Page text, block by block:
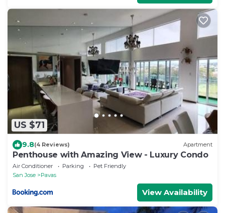
US $71
9.8(4 Reviews) Apartment
Penthouse with Amazing View - Luxury Condo
Air Conditioner Parking
Pet Friendly
San Jose
Pavas
View Availability